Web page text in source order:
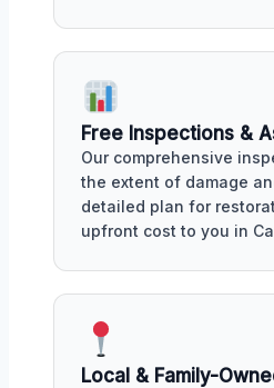
Free Inspections &
Our comprehensive
the extent of damage
detailed plan for
upfront cost to you in
Local & Family-